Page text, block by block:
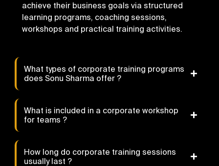
achieve their business goals via structured
learning programs, coaching sessions,
workshops and practical training activities.
What types of corporate training programs
does Sonu Sharma offer ?
What is included in a corporate workshop
for teams ?
How long do corporate training sessions
usually last ?